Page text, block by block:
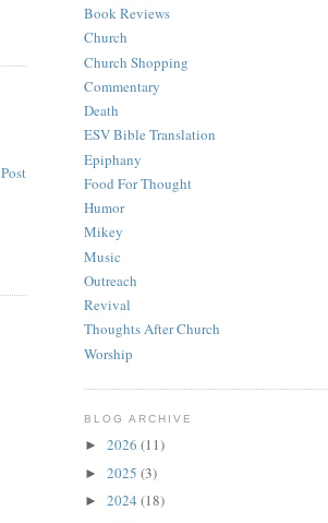
Book Reviews
Church
Church Shopping
Commentary
Death
ESV Bible Translation
Epiphany
Food For Thought
Humor
Mikey
Music
Outreach
Revival
Thoughts After Church
Worship
BLOG ARCHIVE
► 2026 (11)
► 2025 (3)
► 2024 (18)